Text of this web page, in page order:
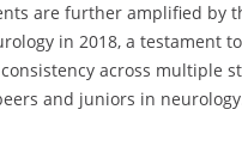
are further amplified
in 2018, a
across multiple
and juniors in